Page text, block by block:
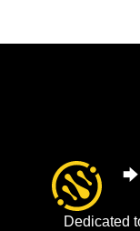
Dedicated